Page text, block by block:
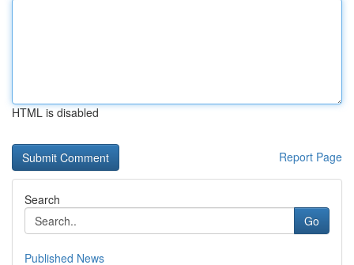
HTML is disabled
Report Page
Search
Go
Published News